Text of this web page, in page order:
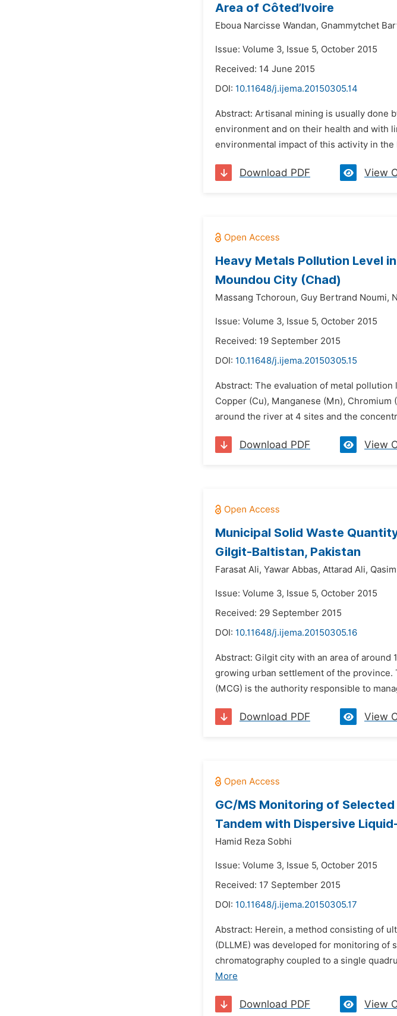
Area of Côted’Ivoire
Eboua Narcisse Wandan, Gnammytchet
Issue: Volume 3, Issue 5, October 2015
Received: 14 June 2015
DOI: 10.11648/j.ijema.20150305.14
Abstract: Artisanal mining is usually done
environment and on their health and with
environmental impact of this activity in
Download PDF View
Heavy Metals Pollution Level
Moundou City (Chad)
Massang Tchoroun, Guy Bertrand Noumi,
Issue: Volume 3, Issue 5, October 2015
Received: 19 September 2015
DOI: 10.11648/j.ijema.20150305.15
Abstract: The evaluation of metal pollution
Copper (Cu), Manganese (Mn),
around the river at 4 sites and the
Download PDF View
Municipal Solid Waste
Gilgit-Baltistan, Pakistan
Farasat Ali, Yawar Abbas, Attarad Ali,
Issue: Volume 3, Issue 5, October 2015
Received: 29 September 2015
DOI: 10.11648/j.ijema.20150305.16
Abstract: Gilgit city with an area of around
growing urban settlement of the province.
(MCG) is the authority responsible to
Download PDF View
GC/MS Monitoring of Selected
Tandem with Dispersive
Hamid Reza Sobhi
Issue: Volume 3, Issue 5, October 2015
Received: 17 September 2015
DOI: 10.11648/j.ijema.20150305.17
Abstract: Herein, a method consisting of
(DLLME) was developed for monitoring of
chromatography coupled to a single
More
Download PDF View